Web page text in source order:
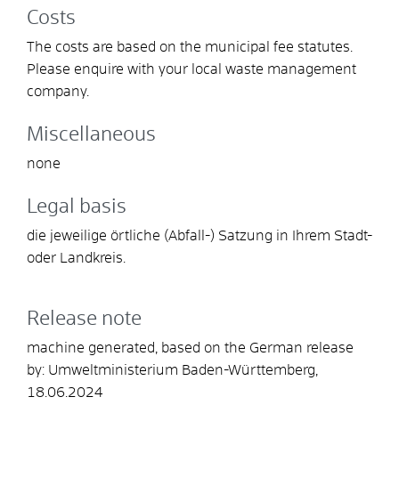
Costs
The costs are based on the municipal fee statutes.
Please enquire with your local waste management
company.
Miscellaneous
none
Legal basis
die jeweilige örtliche (Abfall-) Satzung in Ihrem Stadt-
oder Landkreis.
Release note
machine generated, based on the German release
by: Umweltministerium Baden-Württemberg,
18.06.2024